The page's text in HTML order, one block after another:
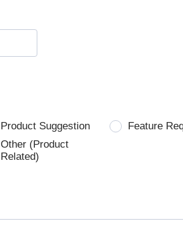
Product Suggestion
Feature
Other (Product
Related)